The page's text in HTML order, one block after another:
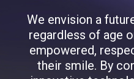
We envision a
regardless of age
empowered,
their smile. By